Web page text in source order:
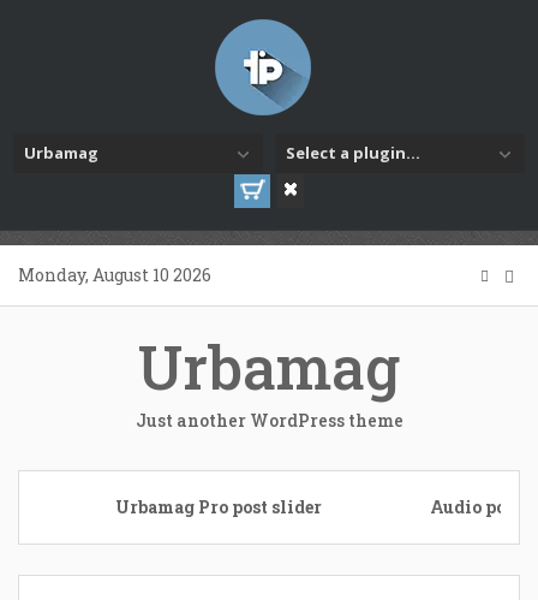
Urbamag Select a plugin...